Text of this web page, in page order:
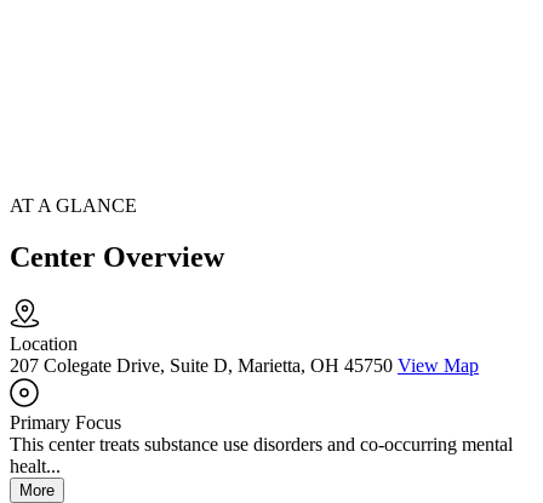
AT A GLANCE
Center Overview
Location
207 Colegate Drive, Suite D, Marietta, OH 45750 View Map
Primary Focus
This center treats substance use disorders and co-occurring mental
healt...
More